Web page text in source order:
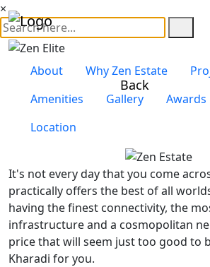
×
Back
About Why Zen Estate
Amenities
Gallery Awards
Location
It's not every day that you come
practically offers the best of all
having the finest connectivity, the
infrastructure and a cosmopolitan
price that will seem just too good to
Kharadi for you.